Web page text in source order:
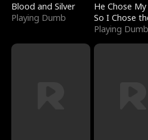
Blood and Silver
Playing Dumb
He Chose My
So I Chose
Serpent King
Playing Dumb